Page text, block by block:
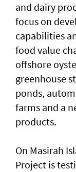
and dairy
focus on
capabilities
food value
offshore
greenhouse
ponds,
farms and a
products.
On Masirah
Project is